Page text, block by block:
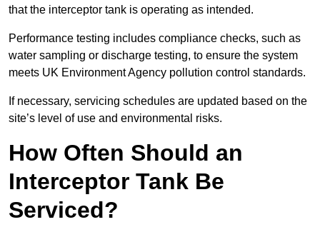
that the interceptor tank is operating as intended.
Performance testing includes compliance checks, such as
water sampling or discharge testing, to ensure the system
meets UK Environment Agency pollution control standards.
If necessary, servicing schedules are updated based on the
site’s level of use and environmental risks.
How Often Should an
Interceptor Tank Be
Serviced?